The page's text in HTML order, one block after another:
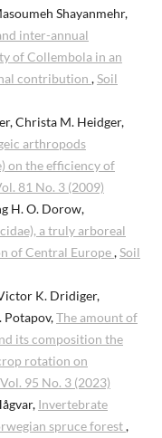
Shayanmehr,
inter-annual
of Collembola in an
contribution ,Soil
Christa M. Heidger,
arthropods
on the efficiency of
81 No. 3 (2009)
H. O. Dorow,
a truly arboreal
of Central Europe,Soil
K. Dridiger,
Potapov,The amount of
its composition the
rotation on
95 No. 3 (2023)
Invertebrate
spruce forest,